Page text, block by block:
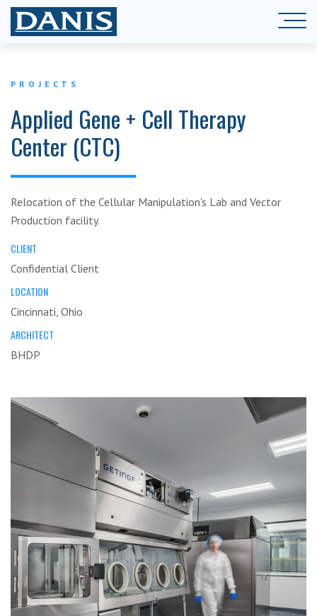
PROJECTS
Applied Gene + Cell Therapy
Center (CTC)
Relocation of the Cellular Manipulation's Lab and Vector
Production facility.
CLIENT
Confidential Client
LOCATION
Cincinnati, Ohio
ARCHITECT
BHDP